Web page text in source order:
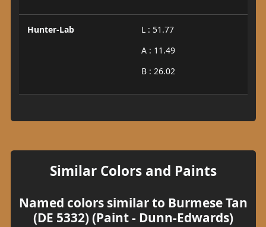
Hunter-Lab
L : 51.77
A : 11.49
B : 26.02
Similar Colors and Paints
Named colors similar to Burmese Tan
(DE 5332) (Paint - Dunn-Edwards)